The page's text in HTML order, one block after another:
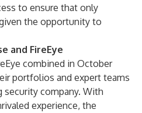
to ensure that only
the opportunity to
and FireEye
combined in October
portfolios and expert teams
security company. With
experience, the